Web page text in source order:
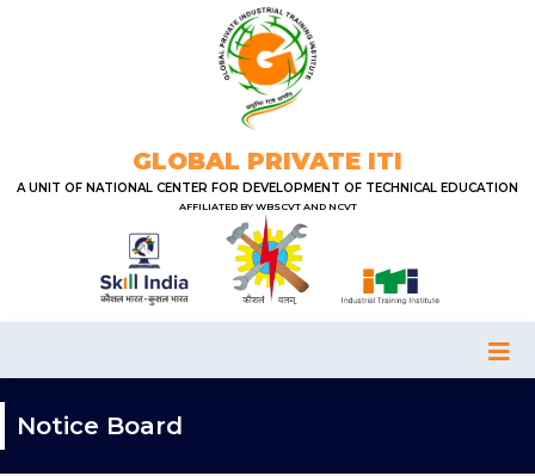
GLOBAL PRIVATE ITI
A UNIT OF NATIONAL CENTER FOR DEVELOPMENT OF TECHNICAL EDUCATION
AFFILIATED BY WBSCVT AND NCVT
Notice Board